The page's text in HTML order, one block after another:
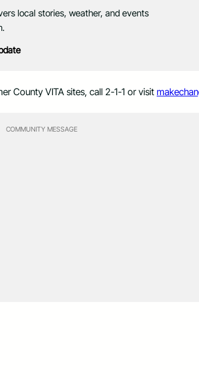
local stories, weather, and events
County VITA sites, call 2-1-1 or visit
COMMUNITY MESSAGE